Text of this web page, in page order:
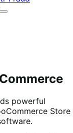
Expand
powerful
Store